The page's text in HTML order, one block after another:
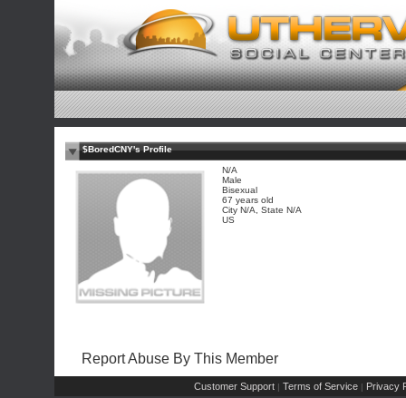
$BoredCNY's Profile
N/A
Male
Bisexual
67 years old
City N/A, State N/A
US
Report Abuse By This Member
Customer Support | Terms of Service | Privacy